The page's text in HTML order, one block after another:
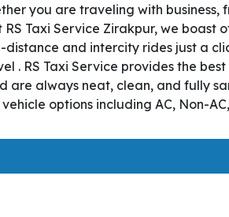
you are traveling with
RS Taxi Service Zirakpur, we
distance and intercity rides just a
. RS Taxi Service provides the
are always neat, clean, and fully
options including AC, Non-